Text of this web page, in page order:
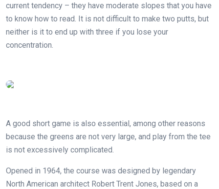
current tendency – they have moderate slopes that you have
to know how to read. It is not difficult to make two putts, but
neither is it to end up with three if you lose your
concentration.
A good short game is also essential, among other reasons
because the greens are not very large, and play from the tee
is not excessively complicated.
Opened in 1964, the course was designed by legendary
North American architect Robert Trent Jones, based on a